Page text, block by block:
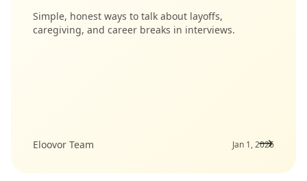
Simple, honest ways to talk about layoffs,
caregiving, and career breaks in interviews.
Eloovor Team Jan 1, 2026